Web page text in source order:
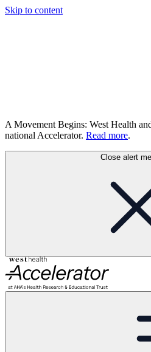
Skip to content
A Movement Begins: West Health
national Accelerator. Read more.
Close alert